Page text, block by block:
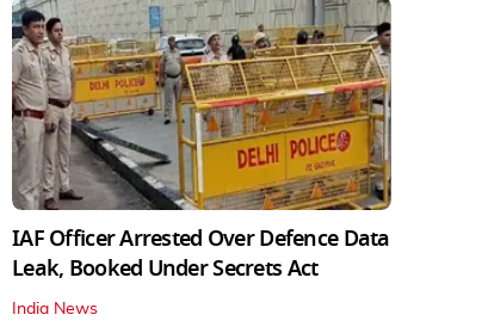
IAF Officer Arrested Over Defence Data
Leak, Booked Under Secrets Act
India News